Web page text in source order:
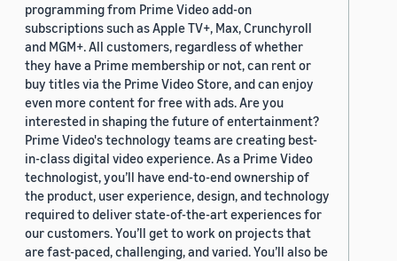
programming from Prime Video add-on
subscriptions such as Apple TV+, Max, Crunchyroll
and MGM+. All customers, regardless of whether
they have a Prime membership or not, can rent or
buy titles via the Prime Video Store, and can enjoy
even more content for free with ads. Are you
interested in shaping the future of entertainment?
Prime Video's technology teams are creating best-
in-class digital video experience. As a Prime Video
technologist, you’ll have end-to-end ownership of
the product, user experience, design, and technology
required to deliver state-of-the-art experiences for
our customers. You’ll get to work on projects that
are fast-paced, challenging, and varied. You’ll also be